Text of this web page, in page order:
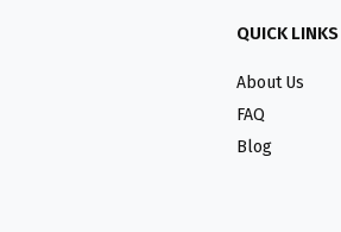
QUICK LINKS
About Us
FAQ
Blog